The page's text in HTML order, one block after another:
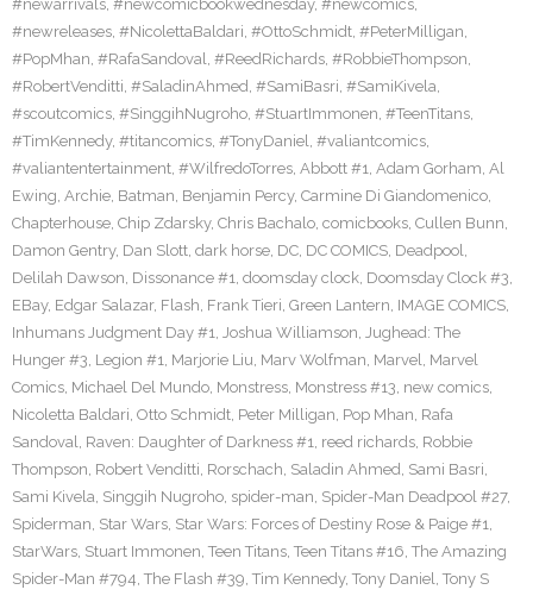
#newarrivals, #newcomicbookwednesday, #newcomics,
#newreleases, #NicolettaBaldari, #OttoSchmidt, #PeterMilligan,
#PopMhan, #RafaSandoval, #ReedRichards, #RobbieThompson,
#RobertVenditti, #SaladinAhmed, #SamiBasri, #SamiKivela,
#scoutcomics, #SinggihNugroho, #StuartImmonen, #TeenTitans,
#TimKennedy, #titancomics, #TonyDaniel, #valiantcomics,
#valiantentertainment, #WilfredoTorres, Abbott #1, Adam Gorham, Al
Ewing, Archie, Batman, Benjamin Percy, Carmine Di Giandomenico,
Chapterhouse, Chip Zdarsky, Chris Bachalo, comicbooks, Cullen Bunn,
Damon Gentry, Dan Slott, dark horse, DC, DC COMICS, Deadpool,
Delilah Dawson, Dissonance #1, doomsday clock, Doomsday Clock #3,
EBay, Edgar Salazar, Flash, Frank Tieri, Green Lantern, IMAGE COMICS,
Inhumans Judgment Day #1, Joshua Williamson, Jughead: The
Hunger #3, Legion #1, Marjorie Liu, Marv Wolfman, Marvel, Marvel
Comics, Michael Del Mundo, Monstress, Monstress #13, new comics,
Nicoletta Baldari, Otto Schmidt, Peter Milligan, Pop Mhan, Rafa
Sandoval, Raven: Daughter of Darkness #1, reed richards, Robbie
Thompson, Robert Venditti, Rorschach, Saladin Ahmed, Sami Basri,
Sami Kivela, Singgih Nugroho, spider-man, Spider-Man Deadpool #27,
Spiderman, Star Wars, Star Wars: Forces of Destiny Rose & Paige #1,
StarWars, Stuart Immonen, Teen Titans, Teen Titans #16, The Amazing
Spider-Man #794, The Flash #39, Tim Kennedy, Tony Daniel, Tony S